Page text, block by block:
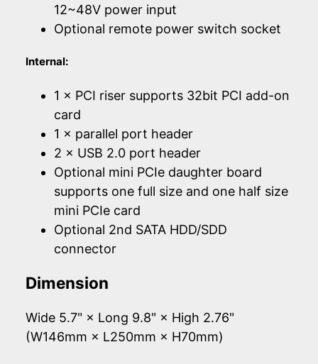
12~48V power input
Optional remote power switch socket
Internal:
1 × PCI riser supports 32bit PCI add-on
card
1 × parallel port header
2 × USB 2.0 port header
Optional mini PCIe daughter board
supports one full size and one half size
mini PCIe card
Optional 2nd SATA HDD/SDD
connector
Dimension
Wide 5.7" × Long 9.8" × High 2.76"
(W146mm × L250mm × H70mm)